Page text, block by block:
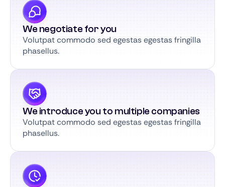
We negotiate for you
Volutpat commodo sed egestas egestas fringilla
phasellus.
We introduce you to multiple companies
Volutpat commodo sed egestas egestas fringilla
phasellus.